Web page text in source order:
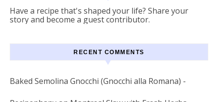
Have a recipe that's shaped your life? Share your
story and become a guest contributor.
RECENT COMMENTS
Baked Semolina Gnocchi (Gnocchi alla Romana) -